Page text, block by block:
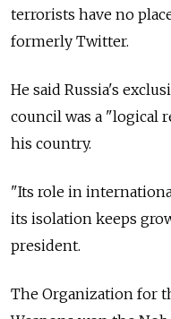
terrorists have no
formerly Twitter.
He said Russia's
council was a "logical
his country.
"Its role in
its isolation keeps
president.
The Organization for